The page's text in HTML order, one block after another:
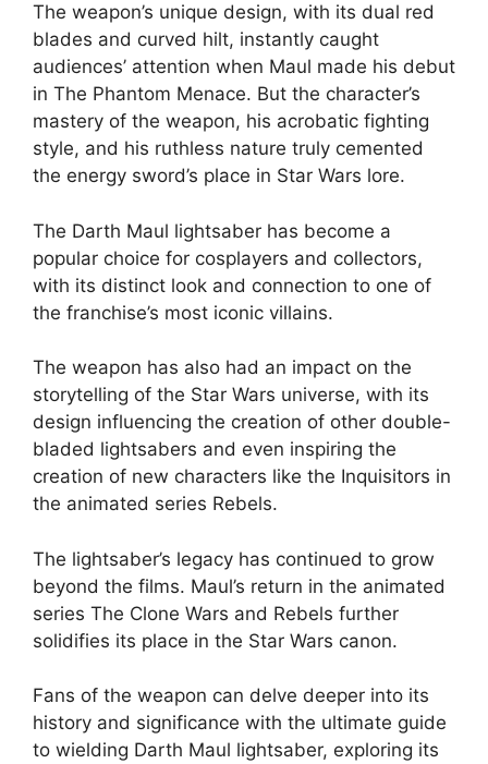
The weapon’s unique design, with its dual red
blades and curved hilt, instantly caught
audiences’ attention when Maul made his debut
in The Phantom Menace. But the character’s
mastery of the weapon, his acrobatic fighting
style, and his ruthless nature truly cemented
the energy sword’s place in Star Wars lore.
The Darth Maul lightsaber has become a
popular choice for cosplayers and collectors,
with its distinct look and connection to one of
the franchise’s most iconic villains.
The weapon has also had an impact on the
storytelling of the Star Wars universe, with its
design influencing the creation of other double-
bladed lightsabers and even inspiring the
creation of new characters like the Inquisitors in
the animated series Rebels.
The lightsaber’s legacy has continued to grow
beyond the films. Maul’s return in the animated
series The Clone Wars and Rebels further
solidifies its place in the Star Wars canon.
Fans of the weapon can delve deeper into its
history and significance with the ultimate guide
to wielding Darth Maul lightsaber, exploring its